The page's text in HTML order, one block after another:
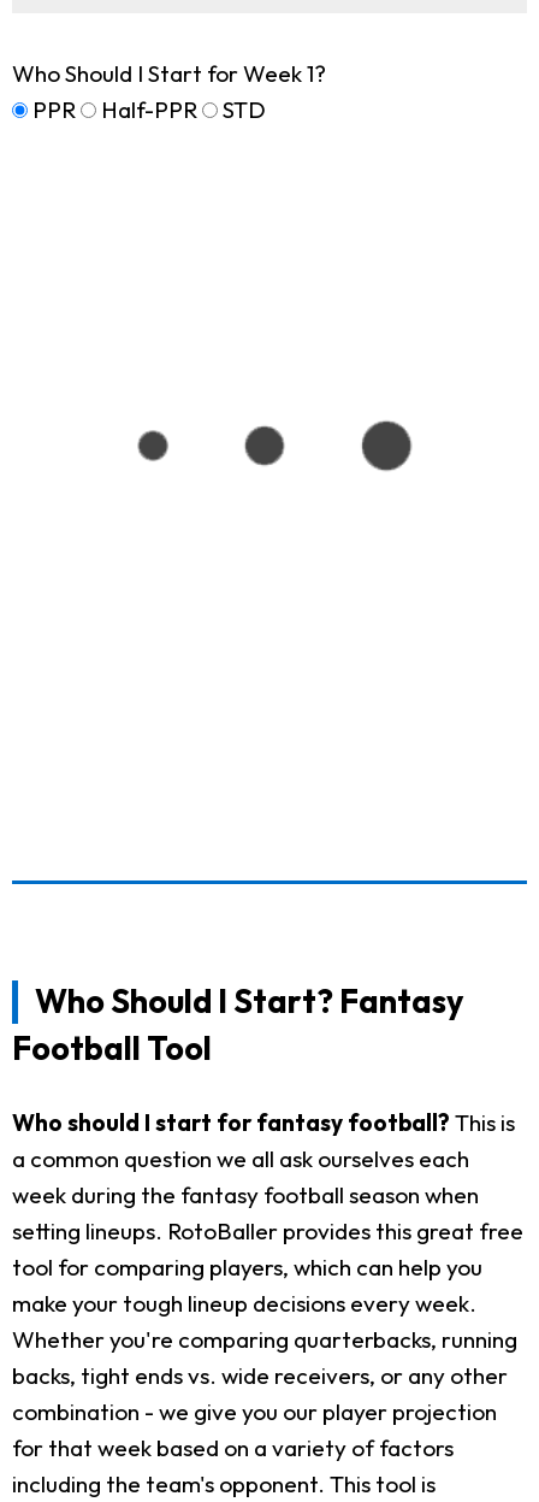
Who Should I Start for Week 1?
PPR
Half-PPR STD
Who Should I Start? Fantasy
Football Tool
Who should I start for fantasy football? This is
a common question we all ask ourselves each
week during the fantasy football season when
setting lineups. RotoBaller provides this great free
tool for comparing players, which can help you
make your tough lineup decisions every week.
Whether you're comparing quarterbacks, running
backs, tight ends vs. wide receivers, or any other
combination - we give you our player projection
for that week based on a variety of factors
including the team's opponent. This tool is